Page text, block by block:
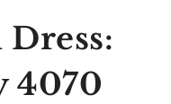
4070